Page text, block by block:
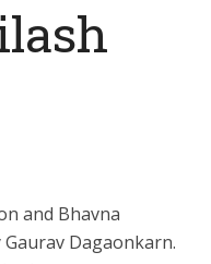
and Bhavna
Dagaonkarn.